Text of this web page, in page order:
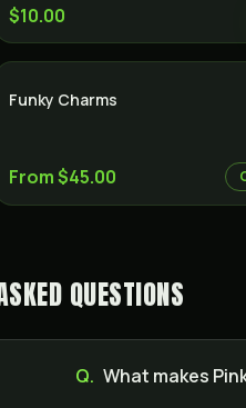
$10.00
Funky Charms
From $45.00
QUESTIONS
Q. What makes